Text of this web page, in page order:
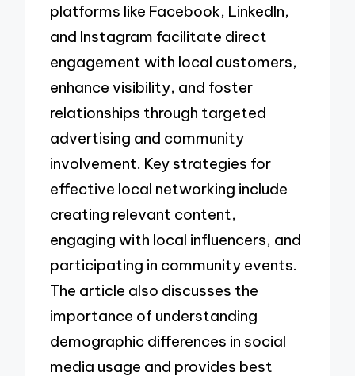
platforms like Facebook, LinkedIn,
and Instagram facilitate direct
engagement with local customers,
enhance visibility, and foster
relationships through targeted
advertising and community
involvement. Key strategies for
effective local networking include
creating relevant content,
engaging with local influencers, and
participating in community events.
The article also discusses the
importance of understanding
demographic differences in social
media usage and provides best